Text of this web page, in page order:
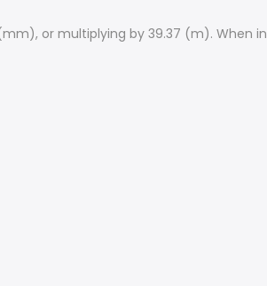
or multiplying by 39.37 (m). When in